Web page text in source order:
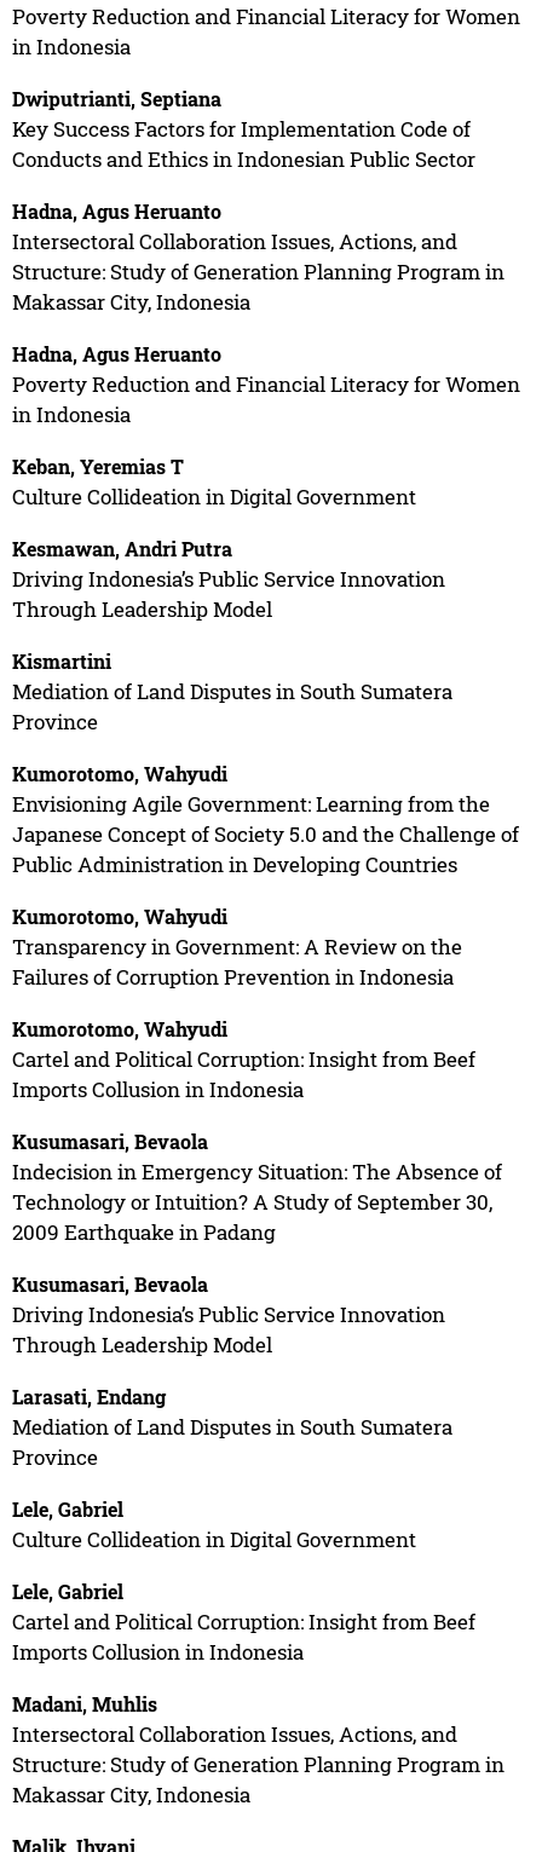
Poverty Reduction and Financial Literacy for Women
in Indonesia
Dwiputrianti, Septiana
Key Success Factors for Implementation Code of
Conducts and Ethics in Indonesian Public Sector
Hadna, Agus Heruanto
Intersectoral Collaboration Issues, Actions, and
Structure: Study of Generation Planning Program in
Makassar City, Indonesia
Hadna, Agus Heruanto
Poverty Reduction and Financial Literacy for Women
in Indonesia
Keban, Yeremias T
Culture Collideation in Digital Government
Kesmawan, Andri Putra
Driving Indonesia’s Public Service Innovation
Through Leadership Model
Kismartini
Mediation of Land Disputes in South Sumatera
Province
Kumorotomo, Wahyudi
Envisioning Agile Government: Learning from the
Japanese Concept of Society 5.0 and the Challenge of
Public Administration in Developing Countries
Kumorotomo, Wahyudi
Transparency in Government: A Review on the
Failures of Corruption Prevention in Indonesia
Kumorotomo, Wahyudi
Cartel and Political Corruption: Insight from Beef
Imports Collusion in Indonesia
Kusumasari, Bevaola
Indecision in Emergency Situation: The Absence of
Technology or Intuition? A Study of September 30,
2009 Earthquake in Padang
Kusumasari, Bevaola
Driving Indonesia’s Public Service Innovation
Through Leadership Model
Larasati, Endang
Mediation of Land Disputes in South Sumatera
Province
Lele, Gabriel
Culture Collideation in Digital Government
Lele, Gabriel
Cartel and Political Corruption: Insight from Beef
Imports Collusion in Indonesia
Madani, Muhlis
Intersectoral Collaboration Issues, Actions, and
Structure: Study of Generation Planning Program in
Makassar City, Indonesia
Malik, Ihyani